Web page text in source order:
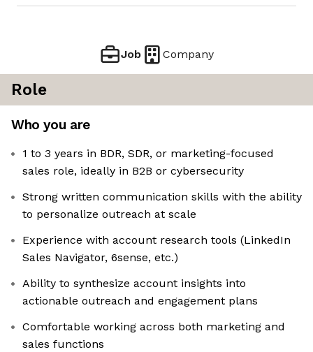
Job Company
Role
Who you are
1 to 3 years in BDR, SDR, or marketing-focused
sales role, ideally in B2B or cybersecurity
Strong written communication skills with the ability
to personalize outreach at scale
Experience with account research tools (LinkedIn
Sales Navigator, 6sense, etc.)
Ability to synthesize account insights into
actionable outreach and engagement plans
Comfortable working across both marketing and
sales functions